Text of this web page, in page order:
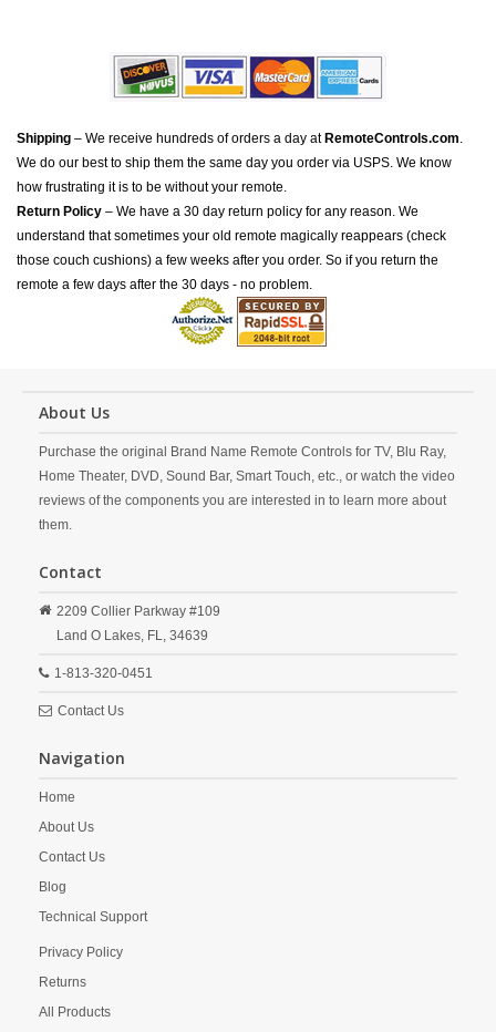
Shipping – We receive hundreds of orders a day at RemoteControls.com.
We do our best to ship them the same day you order via USPS. We know
how frustrating it is to be without your remote.
Return Policy – We have a 30 day return policy for any reason. We
understand that sometimes your old remote magically reappears (check
those couch cushions) a few weeks after you order. So if you return the
remote a few days after the 30 days - no problem.
About Us
Purchase the original Brand Name Remote Controls for TV, Blu Ray,
Home Theater, DVD, Sound Bar, Smart Touch, etc., or watch the video
reviews of the components you are interested in to learn more about
them.
Contact
2209 Collier Parkway #109
Land O Lakes, FL, 34639
1-813-320-0451
Contact Us
Navigation
Home
About Us
Contact Us
Blog
Technical Support
Privacy Policy
Returns
All Products